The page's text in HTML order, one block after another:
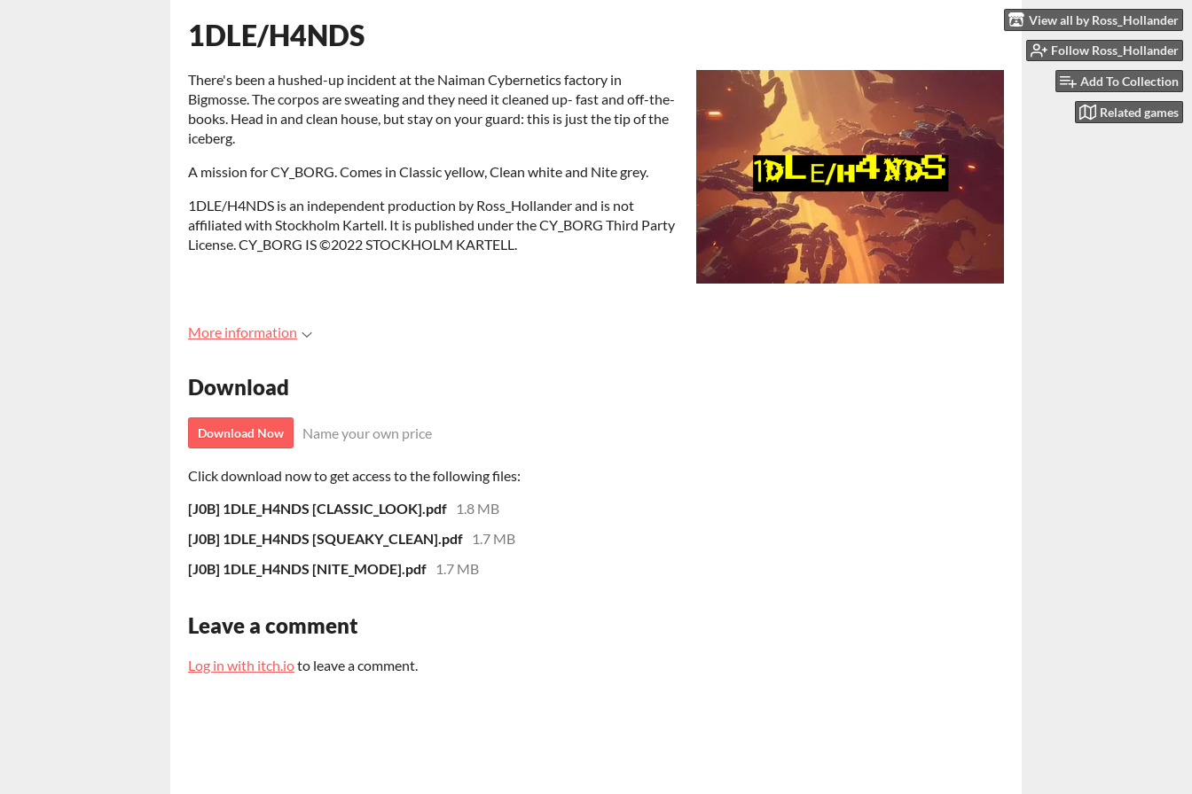
View all by Ross_Hollander
Follow Ross_Hollander
Add To Collection
Related games
1DLE/H4NDS
There's been a hushed-up incident at the Naiman Cybernetics factory in
Bigmosse. The corpos are sweating and they need it cleaned up- fast and off-the-
books. Head in and clean house, but stay on your guard: this is just the tip of the
iceberg.
A mission for CY_BORG. Comes in Classic yellow, Clean white and Nite grey.
1DLE/H4NDS is an independent production by Ross_Hollander and is not
affiliated with Stockholm Kartell. It is published under the CY_BORG Third Party
License. CY_BORG IS ©2022 STOCKHOLM KARTELL.
More information
Download
Download Now Name your own price
Click download now to get access to the following files:
[J0B] 1DLE_H4NDS [CLASSIC_LOOK].pdf
1.8 MB
[J0B] 1DLE_H4NDS [SQUEAKY_CLEAN].pdf
1.7 MB
[J0B] 1DLE_H4NDS [NITE_MODE].pdf
1.7 MB
Leave a comment
Log in with itch.ioto leave a comment.